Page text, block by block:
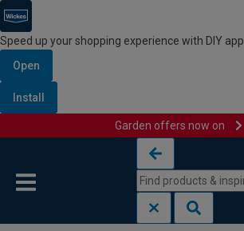
Speed up your shopping experience with DIY app
Open
Install
Garden offers now on